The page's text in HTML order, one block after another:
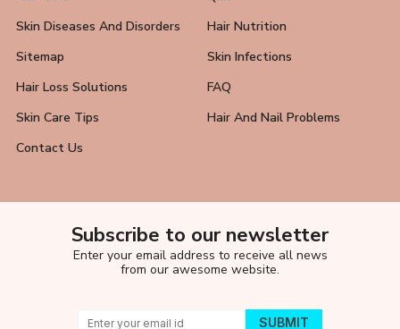
Skin Diseases And Disorders
Hair Nutrition
Sitemap
Skin Infections
Hair Loss Solutions
FAQ
Skin Care Tips
Hair And Nail Problems
Contact Us
Subscribe to our newsletter
Enter your email address to receive all news
from our awesome website.